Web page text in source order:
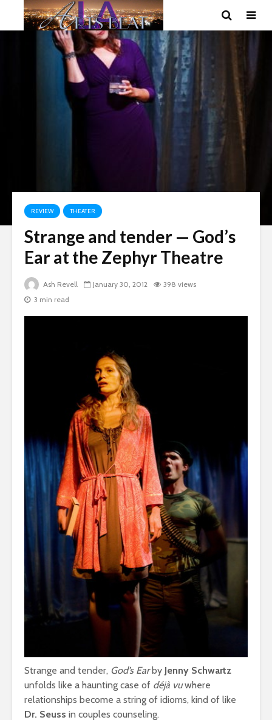
REVIEW THEATER
Strange and tender — God’s
Ear at the Zephyr Theatre
Ash Revell January 30, 2012
398 views
3 min read
Strange and tender, God’s Earby Jenny Schwartz
unfolds like a haunting case of déjà vuwhere
relationships become a string of idioms, kind of like
Dr. Seuss in couples counseling.